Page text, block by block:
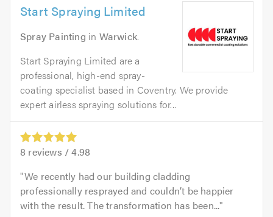
Start Spraying Limited
Spray Painting in Warwick.
Start Spraying Limited are a
professional, high-end spray-
coating specialist based in Coventry. We provide
expert airless spraying solutions for...
8 reviews /4.98
We recently had our building cladding
professionally resprayed and couldn’t be happier
with the result. The transformation has been...